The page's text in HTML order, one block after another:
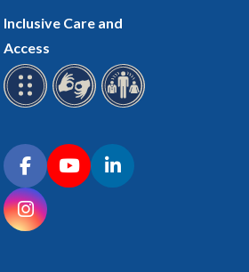
Inclusive Care and
Access
Connect with OHSU on social media
FacebookYouTubeLinkedIn
Instagram